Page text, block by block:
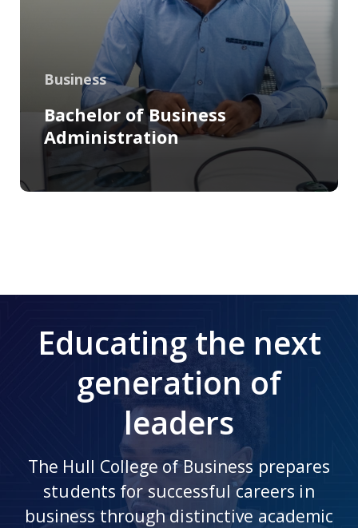
Business
Bachelor of Business
Administration
Educating the next
generation of
leaders
The Hull College of Business prepares
students for successful careers in
business through distinctive academic